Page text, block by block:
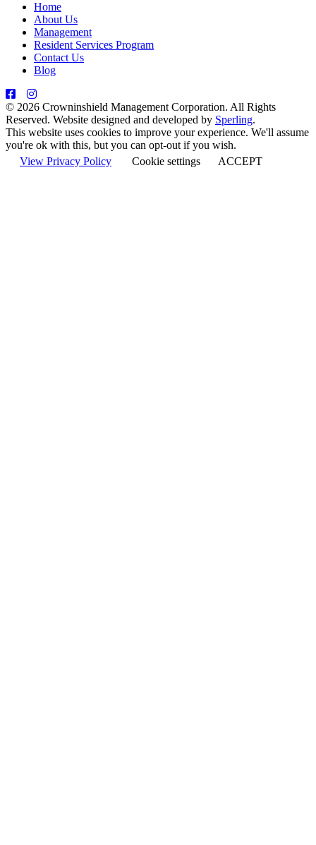
Home
About Us
Management
Resident Services Program
Contact Us
Blog
© 2026 Crowninshield Management Corporation. All Rights
Reserved. Website designed and developed by Sperling.
This website uses cookies to improve your experience. We'll assume
you're ok with this, but you can opt-out if you wish.
View Privacy Policy
Cookie settings ACCEPT